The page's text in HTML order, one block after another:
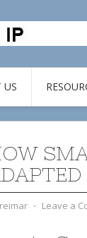
US
reimar ⋅ Leave a